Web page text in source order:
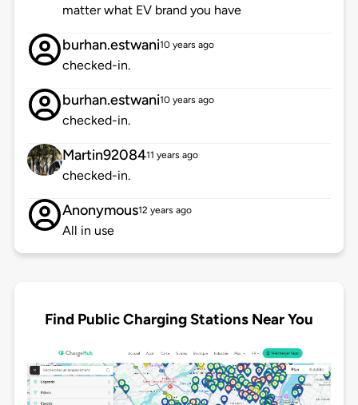
matter what EV brand you have
burhan.estwani10 years ago
checked-in.
burhan.estwani10 years ago
checked-in.
Martin9208411 years ago
checked-in.
Anonymous12 years ago
All in use
Find Public Charging Stations Near You